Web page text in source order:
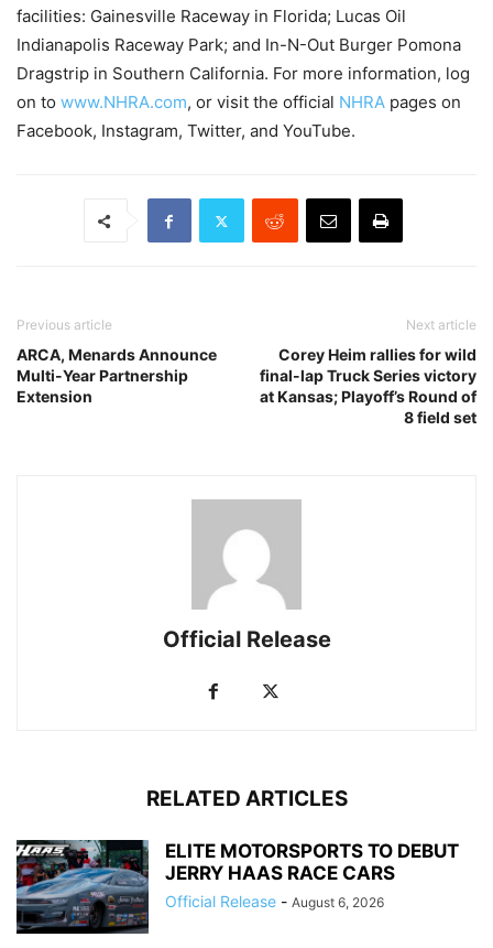
facilities: Gainesville Raceway in Florida; Lucas Oil
Indianapolis Raceway Park; and In-N-Out Burger Pomona
Dragstrip in Southern California. For more information, log
on to www.NHRA.com, or visit the official NHRA pages on
Facebook, Instagram, Twitter, and YouTube.
Previous article
ARCA, Menards Announce
Multi-Year Partnership
Extension
Next article
Corey Heim rallies for wild
final-lap Truck Series victory
at Kansas; Playoff’s Round of
8 field set
Official Release
RELATED ARTICLES
ELITE MOTORSPORTS TO DEBUT
JERRY HAAS RACE CARS
Official Release - August 6, 2026